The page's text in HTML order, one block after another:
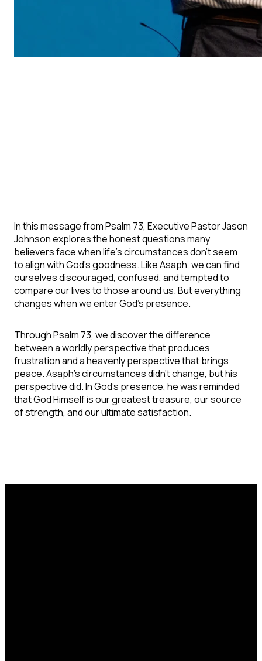
In this message from Psalm 73, Executive Pastor Jason
Johnson explores the honest questions many
believers face when life's circumstances don't seem
to align with God's goodness. Like Asaph, we can find
ourselves discouraged, confused, and tempted to
compare our lives to those around us.But everything
changes when we enter God's presence.
Through Psalm 73, we discover the difference
between a worldly perspective that produces
frustration and a heavenly perspective that brings
peace. Asaph's circumstances didn't change, but his
perspective did. In God's presence, he was reminded
that God Himself is our greatest treasure, our source
of strength, and our ultimate satisfaction.